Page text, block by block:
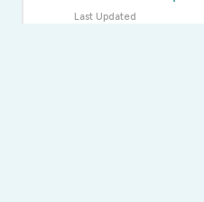
Last Updated